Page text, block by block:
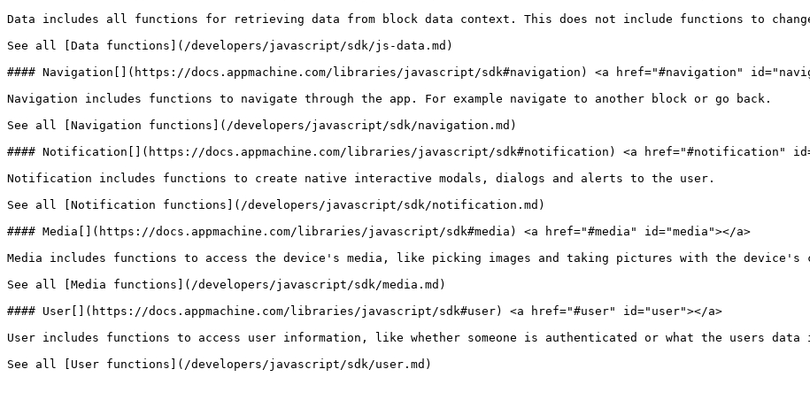
Data includes all functions for retrieving data from block data context. This does not include functions to
See all [Data functions](/developers/javascript/sdk/js-data.md)
#### Navigation[​](https://docs.appmachine.com/libraries/javascript/sdk#navigation) <a href="#navigation"
Navigation includes functions to navigate through the app. For example navigate to another block or go back.
See all [Navigation functions](/developers/javascript/sdk/navigation.md)
#### Notification[​](https://docs.appmachine.com/libraries/javascript/sdk#notification) <a href="#notification"
Notification includes functions to create native interactive modals, dialogs and alerts to the user.
See all [Notification functions](/developers/javascript/sdk/notification.md)
#### Media[​](https://docs.appmachine.com/libraries/javascript/sdk#media) <a href="#media" id="media"></a>
Media includes functions to access the device's media, like picking images and taking pictures with the device's
See all [Media functions](/developers/javascript/sdk/media.md)
#### User[​](https://docs.appmachine.com/libraries/javascript/sdk#user) <a href="#user" id="user"></a>
User includes functions to access user information, like whether someone is authenticated or what the users data